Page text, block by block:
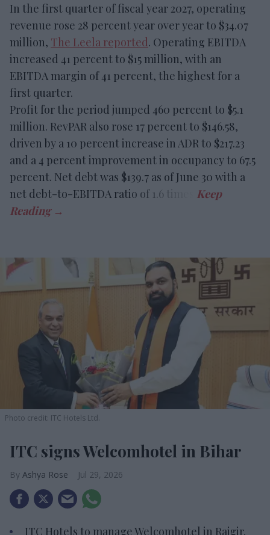
In the first quarter of fiscal year 2027, operating
revenue rose 28 percent year over year to $34.07
million, The Leela reported. Operating EBITDA
increased 41 percent to $15 million, with an
EBITDA margin of 41 percent, the highest for a
first quarter.
Profit for the period jumped 460 percent to $5.1
million. RevPAR also rose 17 percent to $146.58,
driven by a 10 percent increase in ADR to $217.23
and a 4 percent improvement in occupancy to 67.5
percent. Net debt was $139.7 as of June 30 with a
net debt-to-EBITDA ratio of 1.6 times.
Photo credit: ITC Hotels Ltd.
ITC signs Welcomhotel in Bihar
Ashya Rose Jul 29, 2026
ITC Hotels to manage Welcomhotel in Rajgir.